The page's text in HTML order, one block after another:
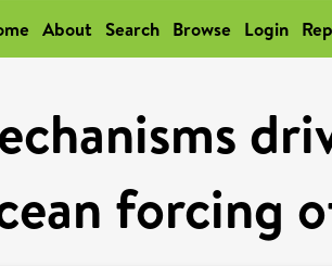
About Search Browse Login
forcing